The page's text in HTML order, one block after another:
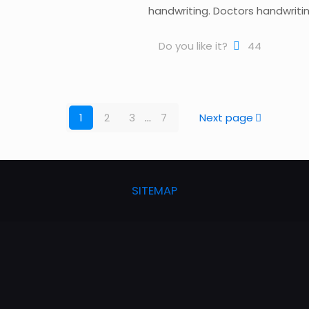
handwriting. Doctors
Do you like it? 44
1 2 3 ... 7 Next page
SITEMAP